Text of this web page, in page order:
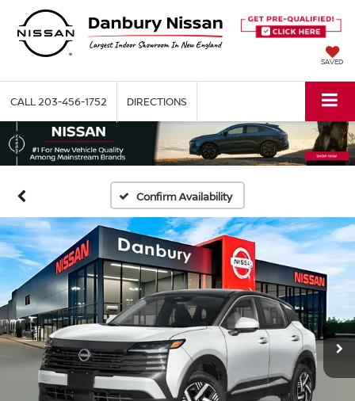
SAVED
CALL 203-456-1752 DIRECTIONS
Confirm Availability